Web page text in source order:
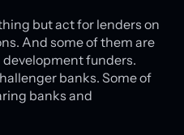
but act for lenders on
And some of them are
funders.
banks. Some of
banks and